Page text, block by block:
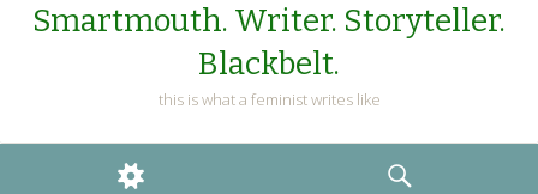
Smartmouth. Writer. Storyteller.
Blackbelt.
this is what a feminist writes like
WIDGETS
SEARCH